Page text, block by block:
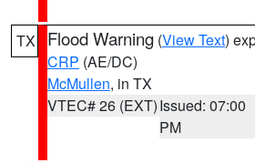
TX Flood Warning (View Text)
CRP (AE/DC)
McMullen, in TX
VTEC# 26 (EXT)Issued: 07:00
PM